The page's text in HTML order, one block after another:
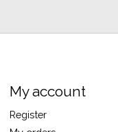
My account
Register